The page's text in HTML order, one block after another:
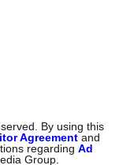
By using this
Agreement and
regardingAd
Group.